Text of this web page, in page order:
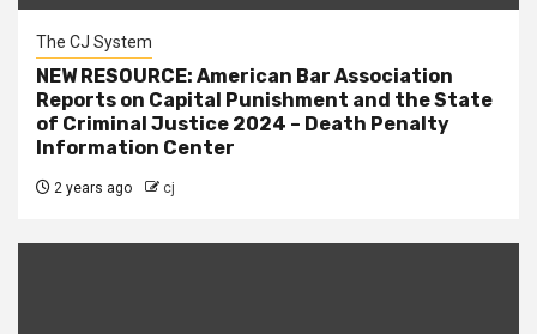
The CJ System
NEW RESOURCE: American Bar Association
Reports on Capital Punishment and the State
of Criminal Justice 2024 – Death Penalty
Information Center
2 years ago cj